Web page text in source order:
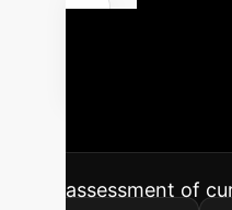
sustainable
assessment of